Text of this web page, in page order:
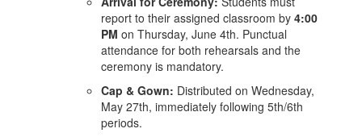
report to their assigned classroom by 4:00
PM on Thursday, June 4th. Punctual
attendance for both rehearsals and the
ceremony is mandatory.
Cap & Gown: Distributed on Wednesday,
May 27th, immediately following 5th/6th
periods.